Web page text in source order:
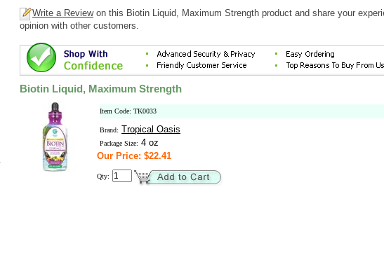
Write a Reviewon this Biotin Liquid, Maximum Strength product and share your
opinion with other customers.
Biotin Liquid, Maximum Strength
Item Code: TK0033
Brand: Tropical Oasis
Package Size: 4 oz
Our Price: $22.41
Qty: